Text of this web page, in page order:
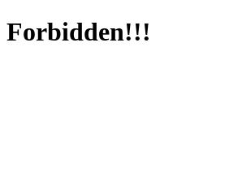
Forbidden!!!